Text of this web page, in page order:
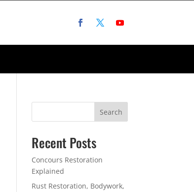
Search
Recent Posts
Concours Restoration
Explained
Rust Restoration, Bodywork,